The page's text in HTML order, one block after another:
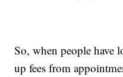
So, when people have
up fees from